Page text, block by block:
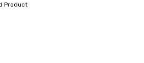
Product